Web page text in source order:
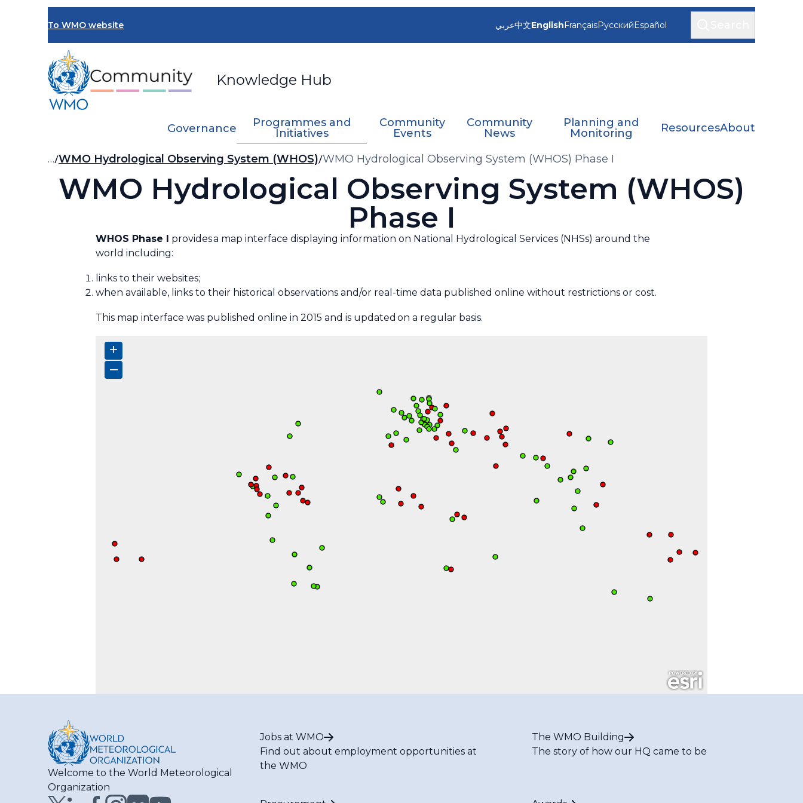
To WMO website
Knowledge Hub
عربي中文EnglishFrançaisРусскийEspañol
Governance
Programmes and
Initiatives
Community
Events
Community
News
Planning and
Monitoring
ResourcesAbout
Breadcrumb
… WMO Hydrological Observing System (WHOS) WMO Hydrological Observing System (WHOS) Phase I
WMO Hydrological Observing System (WHOS)
Phase I
WHOS Phase I provides a map interface displaying information on National Hydrological Services (NHSs) around the
world including:
links to their websites;
when available, links to their historical observations and/or real-time data published online without restrictions or cost.
This map interface was published online in 2015 and is updated on a regular basis.
Welcome to the World Meteorological
Organization
Jobs at WMO
Find out about employment opportunities at
the WMO
The WMO Building
The story of how our HQ came to be